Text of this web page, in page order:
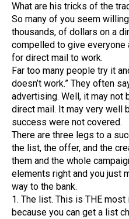
What are his tricks of the
So many of you seem
thousands, of dollars on a
compelled to give
for direct mail to work.
Far too many people try it
doesn’t work.” They often
advertising. Well, it may
direct mail. It may very well
success were not covered.
There are three legs to a
the list, the offer, and the
them and the whole
elements right and you just
way to the bank.
1. The list. This is THE most
because you can get a list